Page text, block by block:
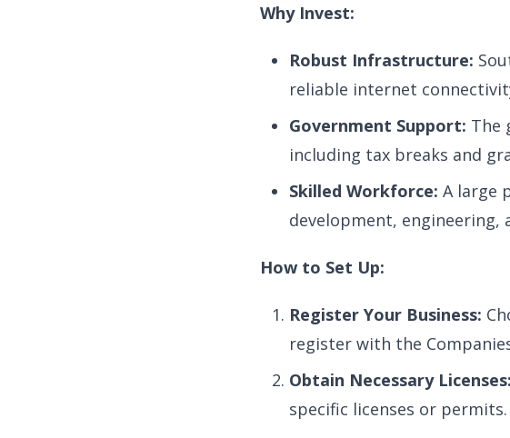
Why Invest:
Robust Infrastructure:
reliable internet
Government Support: The
including tax breaks and
Skilled Workforce: A large
development, engineering,
How to Set Up:
Register Your Business:
register with the
Obtain Necessary Licenses:
specific licenses or permits.